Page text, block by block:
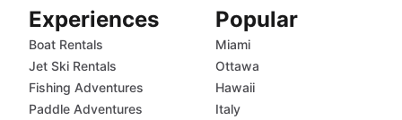
Experiences
Boat Rentals
Jet Ski Rentals
Fishing Adventures
Paddle Adventures
Popular
Miami
Ottawa
Hawaii
Italy